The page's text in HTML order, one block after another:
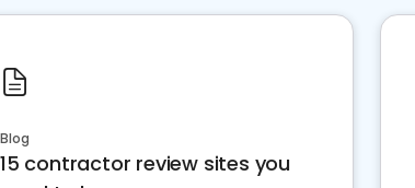
Blog
15 contractor review sites you